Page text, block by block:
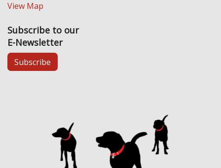
View Map
Subscribe to our
E-Newsletter
Subscribe